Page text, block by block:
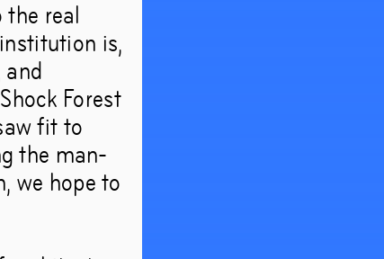
real
is,
Forest
fit to
the man-
we hope to